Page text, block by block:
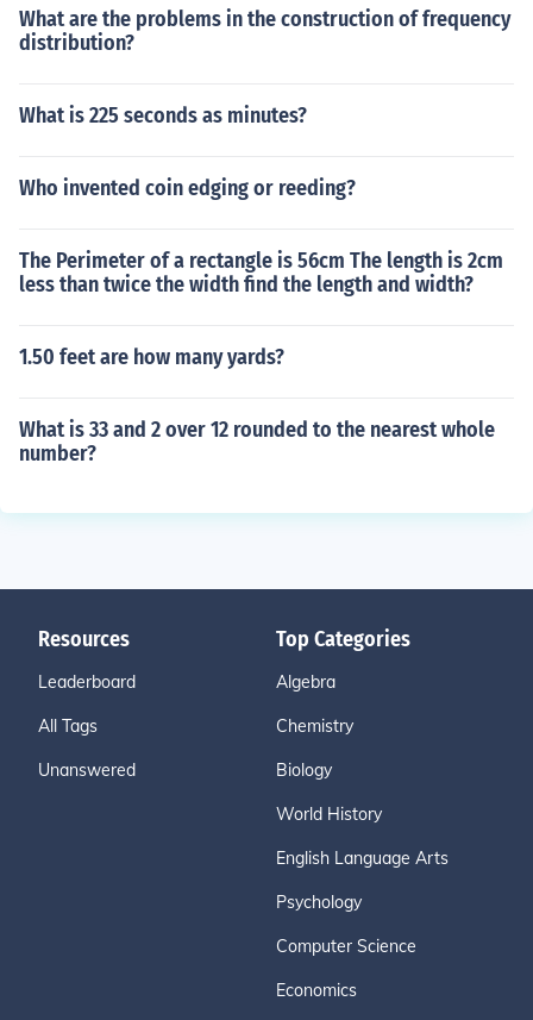
What are the problems in the construction of frequency
distribution?
What is 225 seconds as minutes?
Who invented coin edging or reeding?
The Perimeter of a rectangle is 56cm The length is 2cm
less than twice the width find the length and width?
1.50 feet are how many yards?
What is 33 and 2 over 12 rounded to the nearest whole
number?
Resources
Leaderboard
All Tags
Unanswered
Top Categories
Algebra
Chemistry
Biology
World History
English Language Arts
Psychology
Computer Science
Economics